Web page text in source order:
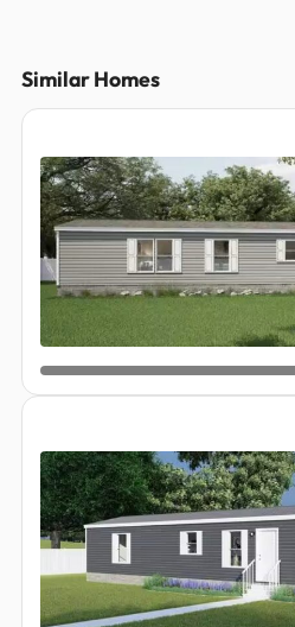
Similar Homes